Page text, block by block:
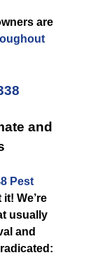
are
and
Pest
We’re
usually
and